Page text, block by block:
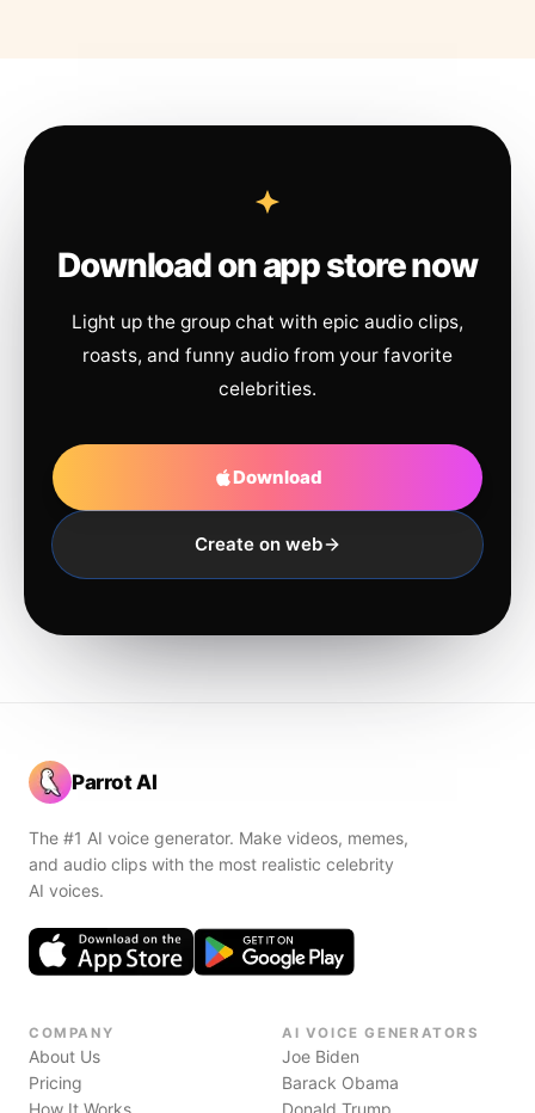
Download on app store now
Light up the group chat with epic audio clips,
roasts, and funny audio from your favorite
celebrities.
Download
Create on web
Parrot AI
The #1 AI voice generator. Make videos, memes,
and audio clips with the most realistic celebrity
AI voices.
COMPANY
About Us
Pricing
How It Works
AI VOICE GENERATORS
Joe Biden
Barack Obama
Donald Trump